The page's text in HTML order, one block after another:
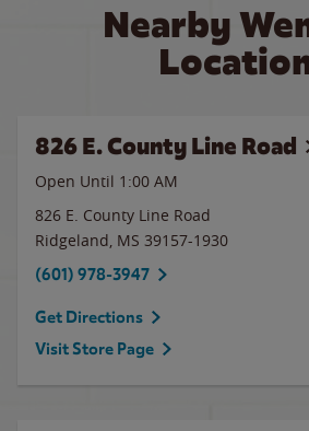
Nearby
826 E. County Line Road
Open Until 1:00 AM
826 E. County Line Road
Ridgeland, MS 39157-1930
(601) 978-3947
Get Directions
Visit Store Page